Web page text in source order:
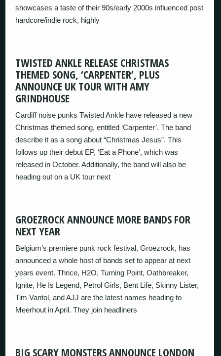
showcases a taste of their 90s/early 2000s influenced post
hardcore/indie rock, highly
TWISTED ANKLE RELEASE CHRISTMAS
THEMED SONG, ‘CARPENTER’, PLUS
ANNOUNCE UK TOUR WITH AMY
GRINDHOUSE
Cardiff noise punks Twisted Ankle have released a new
Christmas themed song, entitled ‘Carpenter’. The band
describe it as a song about “Christmas Jesus”. This
follows up their debut EP, ‘Eat a Phone’, which was
released in October. Additionally, the band will also be
heading out on a UK tour next
GROEZROCK ANNOUNCE MORE BANDS FOR
NEXT YEAR
Belgium’s premiere punk rock festival, Groezrock, has
announced a whole host of bands set to appear at next
years event. Thrice, H2O, Turning Point, Oathbreaker,
Ignite, He Is Legend, Petrol Girls, Bent Life, Skinny Lister,
Tim Vantol, and AJJ are the latest names heading to
Meerhout in April. They join headliners
BIG SCARY MONSTERS ANNOUNCE LONDON